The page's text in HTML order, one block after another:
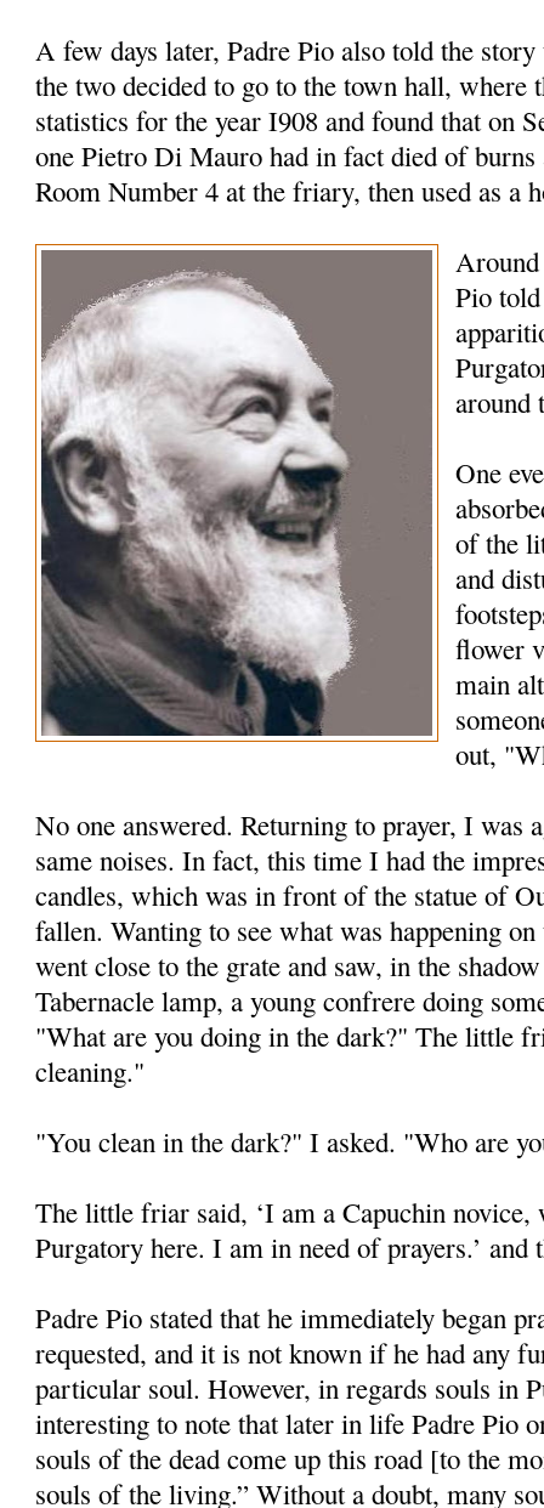
A few days later, Padre Pio also told the
the two decided to go to the town hall, where
statistics for the year I908 and found that on
one Pietro Di Mauro had in fact died of burns
Room Number 4 at the friary, then used as a
Around
Pio
around
One
of the
and
flower
main
out,
No one answered. Returning to prayer, I was
same noises. In fact, this time I had the
candles, which was in front of the statue of
fallen. Wanting to see what was happening
went close to the grate and saw, in the
Tabernacle lamp, a young confrere doing
"What are you doing in the dark?" The little
cleaning."
"You clean in the dark?" I asked. "Who are
The little friar said, ‘I am a Capuchin novice,
Purgatory here. I am in need of prayers.’ and
Padre Pio stated that he immediately began
requested, and it is not known if he had any
particular soul. However, in regards souls in
interesting to note that later in life Padre Pio
souls of the dead come up this road [to the
souls of the living.” Without a doubt, many